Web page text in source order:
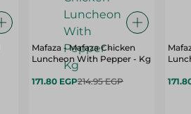
Mafaza - Mafaza Chicken
Luncheon With Pepper - Kg
171.80 EGP214.95 EGP